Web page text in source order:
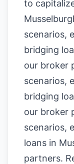
to
scenarios,
bridging
our broker
scenarios,
bridging
our broker
scenarios,
loans in
partners.